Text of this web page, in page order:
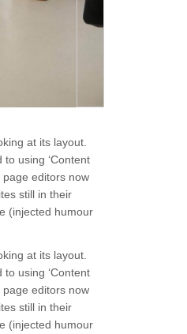
at its layout.
using ‘Content
page editors now
still in their
(injected humour
at its layout.
using ‘Content
page editors now
still in their
(injected humour